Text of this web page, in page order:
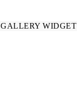
GALLERY WIDGET